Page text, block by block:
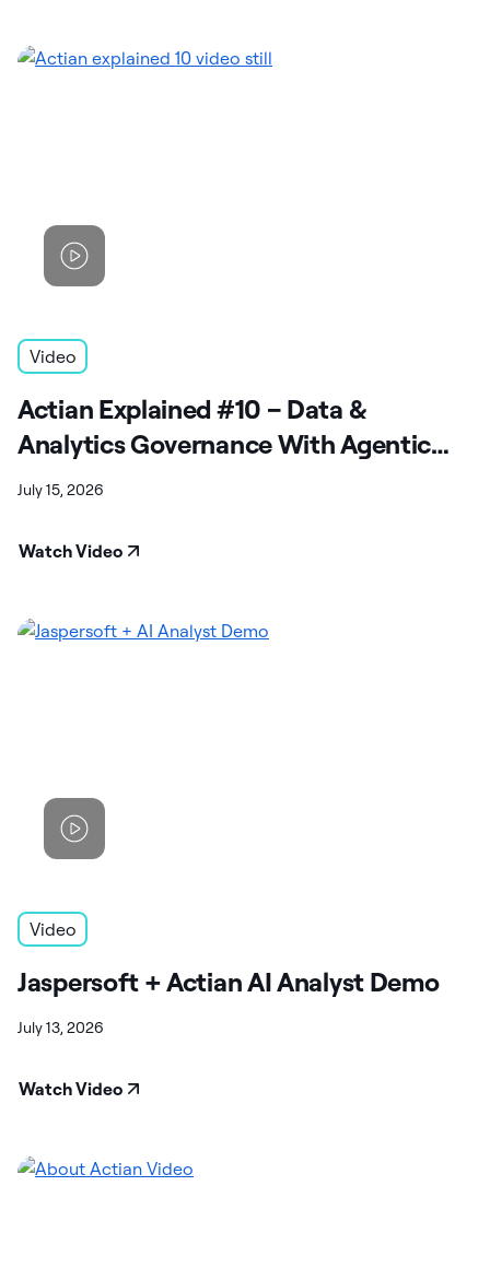
Video
Actian Explained #10 – Data &
Analytics Governance With Agentic
Capabilities
July 15, 2026
Watch Video
Video
Jaspersoft + Actian AI Analyst Demo
July 13, 2026
Watch Video